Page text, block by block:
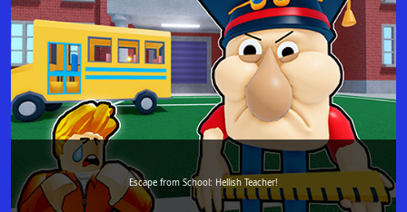
Escape from School: Hellish Teacher!